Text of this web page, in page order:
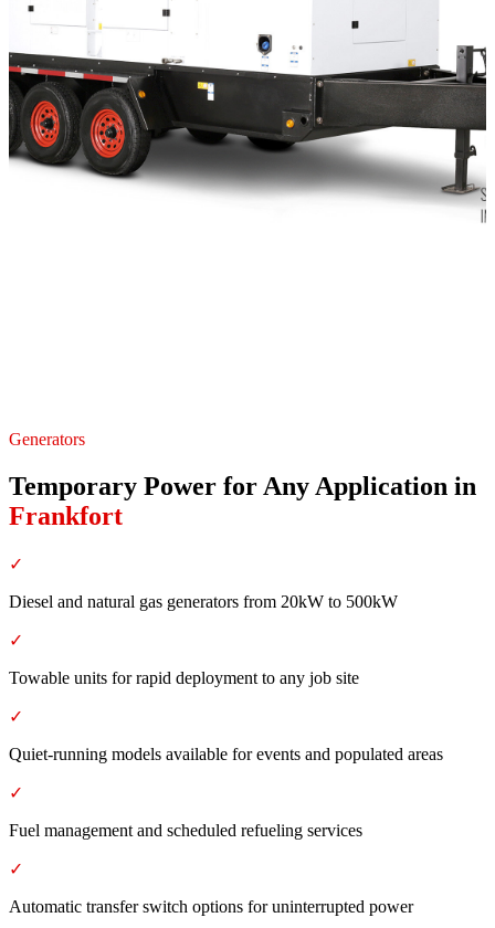
Generators
Temporary Power for Any Application in
Frankfort
✓
Diesel and natural gas generators from 20kW to 500kW
✓
Towable units for rapid deployment to any job site
✓
Quiet-running models available for events and populated areas
✓
Fuel management and scheduled refueling services
✓
Automatic transfer switch options for uninterrupted power